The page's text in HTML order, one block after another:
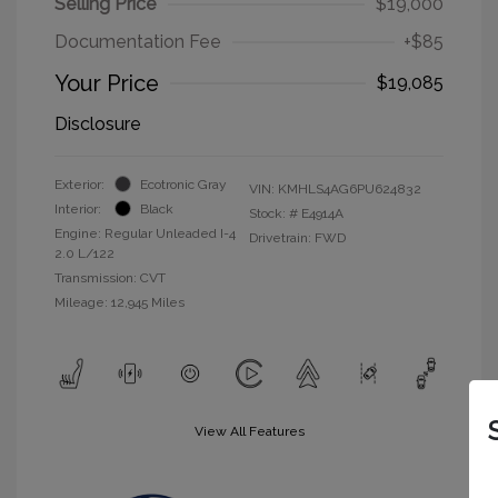
Documentation Fee
+$85
Your Price
$19,085
Disclosure
Exterior:
Ecotronic Gray
Interior:
Black
Engine: Regular Unleaded I-4
2.0 L/122
Transmission: CVT
Mileage: 12,945 Miles
VIN: KMHLS4AG6PU624832
Stock: # E4914A
Drivetrain: FWD
View All Features